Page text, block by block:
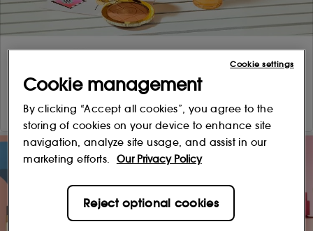
Cookie management
By clicking “Accept all cookies”, you agree to the
storing of cookies on your device to enhance site
navigation, analyze site usage, and assist in our
marketing efforts.
Our Privacy Policy
Reject optional cookies
Cookie settings